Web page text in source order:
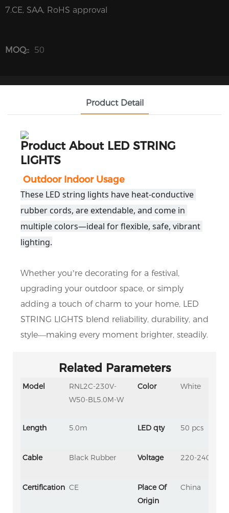
7.CE, SAA, RoHS approval
MOQ:: 50
Product Detail
Product About LED STRING
LIGHTS
Outdoor Indoor Usage
These LED string lights have heat-conductive
rubber cords, are extendable, and come in
multiple colors—ideal for flexible, safe, vibrant
lighting.
Whether you’re decorating for a festival,
upgrading your outdoor space, or simply
adding a touch of charm to your home, LED
STRING LIGHTS blend reliability, durability, and
style—making every moment brighter, steadily.
Related Parameters
Model
RNL2C-230V-
W50-BL5.0M-W
Color White
Length 5.0m LED qty 50 pcs
Cable Black Rubber Voltage 220-240V
Certification CE
Place Of
Origin
China